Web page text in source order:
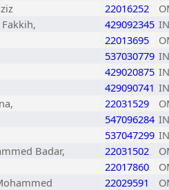
22016252
429092345
22013695
537030779
429020875
429090741
22031529
547096284
537047299
Badar, 22031502
22017860
22029591